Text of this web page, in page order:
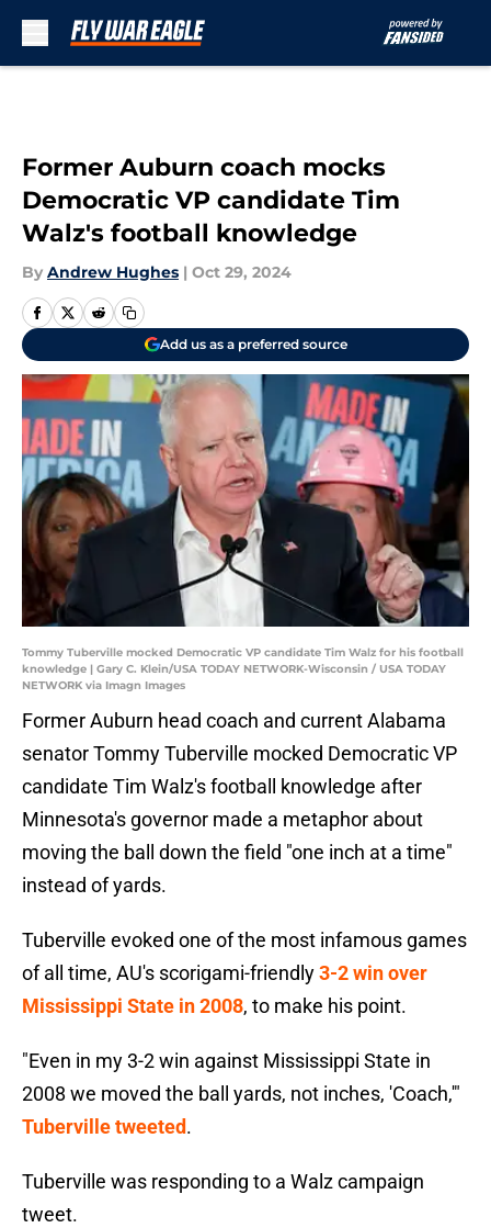
Former Auburn coach mocks
Democratic VP candidate Tim
Walz's football knowledge
By Andrew Hughes | Oct 29, 2024
Add us as a preferred source
Tommy Tuberville mocked Democratic VP candidate Tim Walz for his football
knowledge | Gary C. Klein/USA TODAY NETWORK-Wisconsin / USA TODAY
NETWORK via Imagn Images
Former Auburn head coach and current Alabama
senator Tommy Tuberville mocked Democratic VP
candidate Tim Walz's football knowledge after
Minnesota's governor made a metaphor about
moving the ball down the field "one inch at a time"
instead of yards.
Tuberville evoked one of the most infamous games
of all time, AU's scorigami-friendly3-2 win over
Mississippi State in 2008, to make his point.
"Even in my 3-2 win against Mississippi State in
2008 we moved the ball yards, not inches, 'Coach,'"
Tuberville tweeted.
Tuberville was responding to a Walz campaign
tweet.